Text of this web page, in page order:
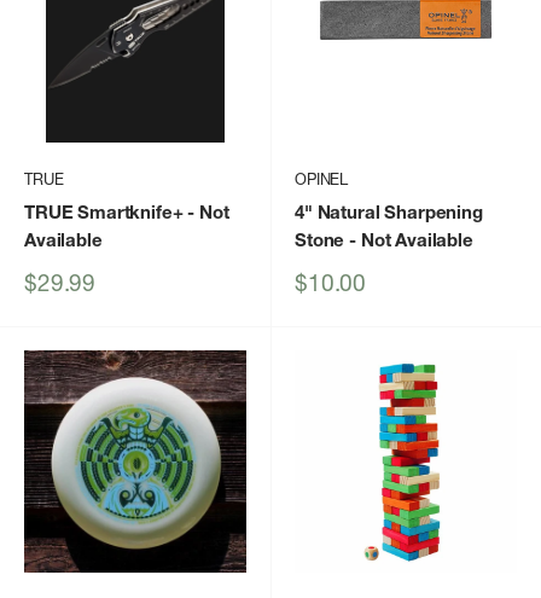
TRUE
TRUE Smartknife+- Not
Available
Sale
$29.99
OPINEL
4" Natural Sharpening
Stone - Not Available
Sale
$10.00